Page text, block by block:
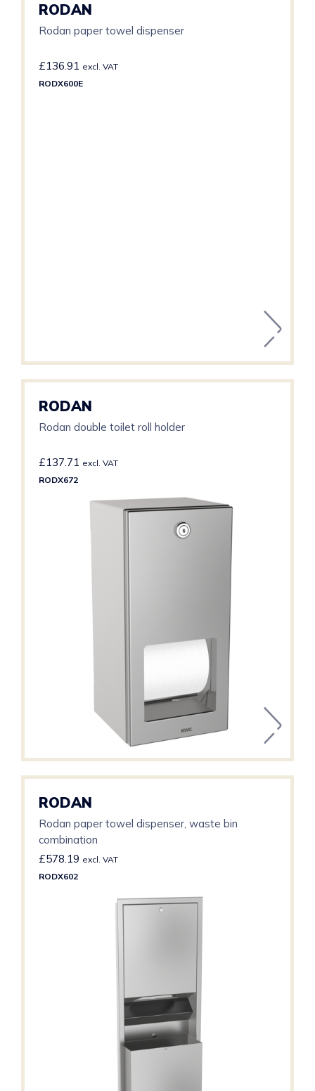
RODAN
Rodan paper towel dispenser
£136.91 excl. VAT
RODX600E
RODAN
Rodan double toilet roll holder
£137.71 excl. VAT
RODX672
RODAN
Rodan paper towel dispenser, waste bin
combination
£578.19 excl. VAT
RODX602